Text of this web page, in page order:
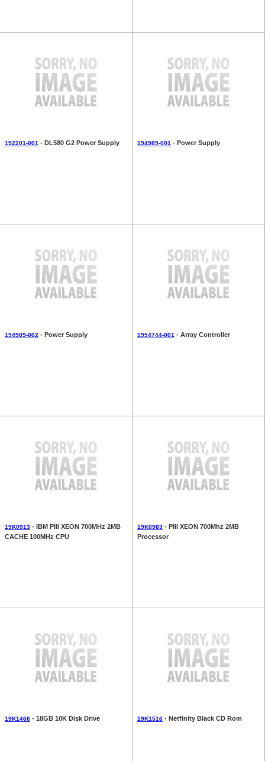
192201-001 - DL580 G2 Power Supply 194989-001 - Power Supply
194989-002 - Power Supply 1954744-001 - Array Controller
19K0913 - IBM PIII XEON 700MHz 2MB
CACHE 100MHz CPU
19K0983 - PIII XEON 700Mhz 2MB
Processor
19K1466 - 18GB 10K Disk Drive 19K1516 - Netfinity Black CD Rom